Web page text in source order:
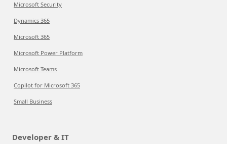
Microsoft Security
Dynamics 365
Microsoft 365
Microsoft Power Platform
Microsoft Teams
Copilot for Microsoft 365
Small Business
Developer & IT